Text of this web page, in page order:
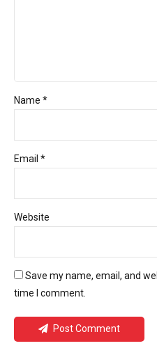
Name *
Email *
Website
Save my name, email, and
time I comment.
Post Comment